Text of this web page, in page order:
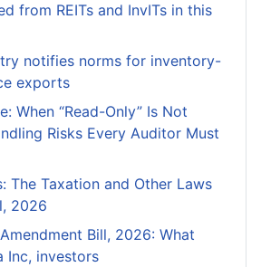
from REITs and InvITs in this
notifies norms for inventory-
exports
When “Read-Only” Is Not
Risks Every Auditor Must
The Taxation and Other Laws
2026
Bill, 2026: What
Inc, investors